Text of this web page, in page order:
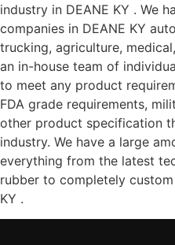
industry in DEANE KY . We
companies in DEANE KY
trucking, agriculture,
an in-house team of
to meet any product
FDA grade requirements,
other product specification
industry. We have a large
everything from the latest
rubber to completely
KY .